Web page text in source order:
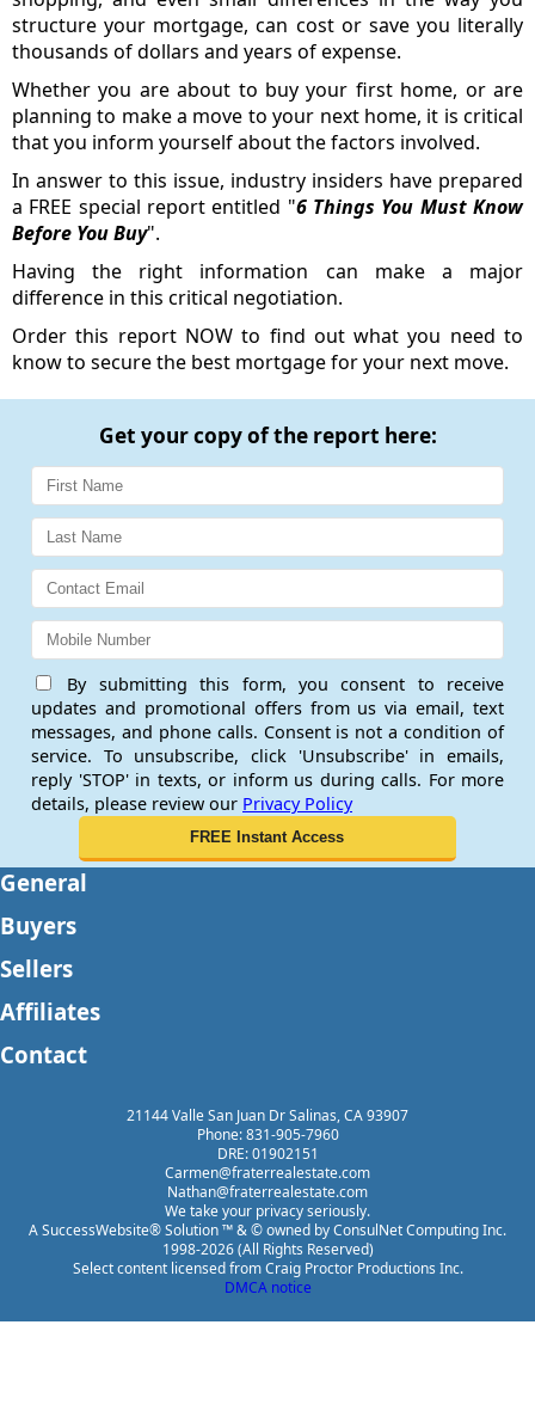
structure your mortgage, can cost or save you literally
thousands of dollars and years of expense.
Whether you are about to buy your first home, or are
planning to make a move to your next home, it is critical
that you inform yourself about the factors involved.
In answer to this issue, industry insiders have prepared
a FREE special report entitled "6 Things You Must Know
Before You Buy".
Having the right information can make a major
difference in this critical negotiation.
Order this report NOW to find out what you need to
know to secure the best mortgage for your next move.
Get your copy of the report here:
By submitting this form, you consent to receive
updates and promotional offers from us via email, text
messages, and phone calls. Consent is not a condition of
service. To unsubscribe, click 'Unsubscribe' in emails,
reply 'STOP' in texts, or inform us during calls. For more
details, please review our Privacy Policy
General
Buyers
Sellers
Affiliates
Contact
21144 Valle San Juan Dr Salinas, CA 93907
Phone: 831-905-7960
DRE: 01902151
Carmen@fraterrealestate.com
Nathan@fraterrealestate.com
We take your privacy seriously.
A SuccessWebsite® Solution ™ & © owned by ConsulNet Computing Inc.
1998-2026 (All Rights Reserved)
Select content licensed from Craig Proctor Productions Inc.
DMCA notice